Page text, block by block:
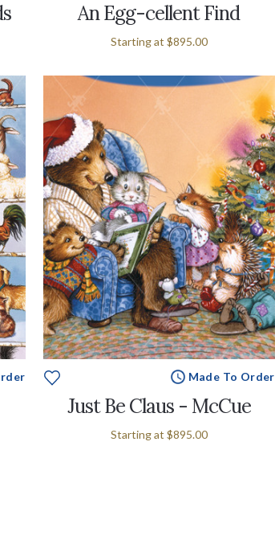
An Egg-cellent Find
Starting at $895.00
Made To Order
Just Be Claus - McCue
Starting at $895.00